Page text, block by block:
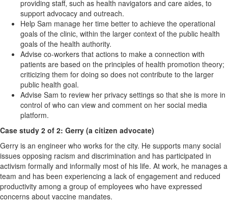
providing staff, such as health navigators and care aides, to
support advocacy and outreach.
Help Sam manage her time better to achieve the operational
goals of the clinic, within the larger context of the public health
goals of the health authority.
Advise co-workers that actions to make a connection with
patients are based on the principles of health promotion theory;
criticizing them for doing so does not contribute to the larger
public health goal.
Advise Sam to review her privacy settings so that she is more in
control of who can view and comment on her social media
platform.
Case study 2 of 2: Gerry (a citizen advocate)
Gerry is an engineer who works for the city. He supports many social
issues opposing racism and discrimination and has participated in
activism formally and informally most of his life. At work, he manages a
team and has been experiencing a lack of engagement and reduced
productivity among a group of employees who have expressed
concerns about vaccine mandates.